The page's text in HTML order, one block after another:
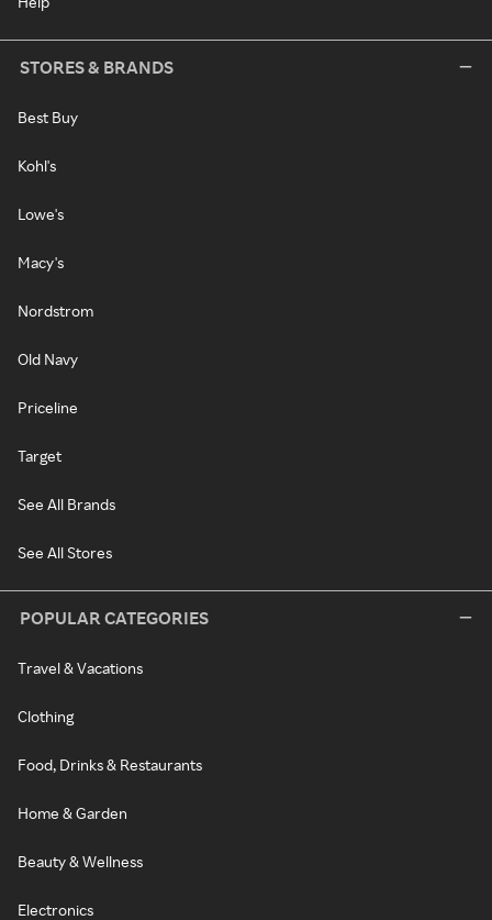
STORES & BRANDS
Best Buy
Kohl's
Lowe's
Macy's
Nordstrom
Old Navy
Priceline
Target
See All Brands
See All Stores
POPULAR CATEGORIES
Travel & Vacations
Clothing
Food, Drinks & Restaurants
Home & Garden
Beauty & Wellness
Electronics